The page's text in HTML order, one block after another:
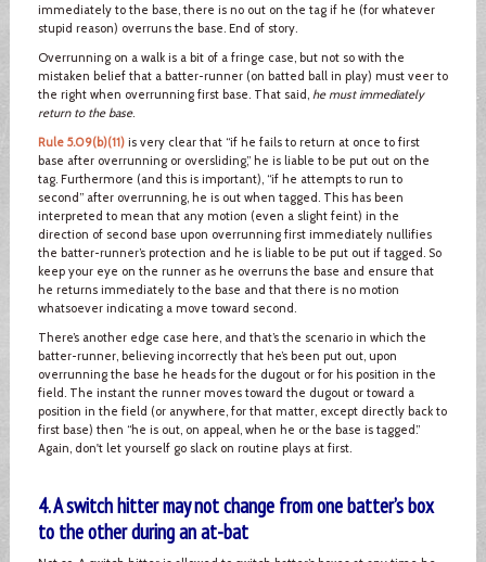
immediately to the base, there is no out on the tag if he (for whatever
stupid reason) overruns the base. End of story.
Overrunning on a walk is a bit of a fringe case, but not so with the
mistaken belief that a batter-runner (on batted ball in play) must veer to
the right when overrunning first base. That said, he must immediately
return to the base.
Rule 5.09(b)(11)is very clear that “if he fails to return at once to first
base after overrunning or oversliding,” he is liable to be put out on the
tag. Furthermore (and this is important), “if he attempts to run to
second” after overrunning, he is out when tagged. This has been
interpreted to mean that any motion (even a slight feint) in the
direction of second base upon overrunning first immediately nullifies
the batter-runner’s protection and he is liable to be put out if tagged. So
keep your eye on the runner as he overruns the base and ensure that
he returns immediately to the base and that there is no motion
whatsoever indicating a move toward second.
There’s another edge case here, and that’s the scenario in which the
batter-runner, believing incorrectly that he’s been put out, upon
overrunning the base he heads for the dugout or for his position in the
field. The instant the runner moves toward the dugout or toward a
position in the field (or anywhere, for that matter, except directly back to
first base) then “he is out, on appeal, when he or the base is tagged.”
Again, don't let yourself go slack on routine plays at first.
4. A switch hitter may not change from one batter’s box
to the other during an at-bat